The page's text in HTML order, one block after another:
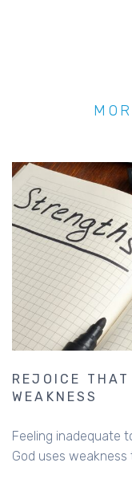
REJOICE THAT
WEAKNESS
Feeling inadequate
God uses weakness